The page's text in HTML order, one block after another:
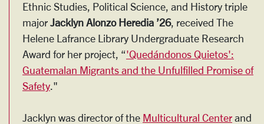
Ethnic Studies, Political Science, and History triple
major Jacklyn Alonzo Heredia ’26, received The
Helene Lafrance Library Undergraduate Research
Award for her project, “'Quedándonos Quietos':
Guatemalan Migrants and the Unfulfilled Promise of
Safety."
Jacklyn was director of the Multicultural Center and